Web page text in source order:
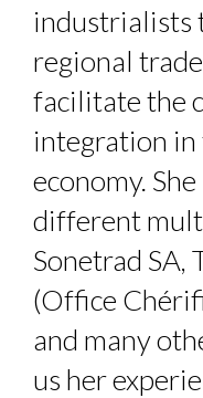
industrialists
regional
facilitate the
integration in
economy.
different
Sonetrad SA,
(Office
and many
us her